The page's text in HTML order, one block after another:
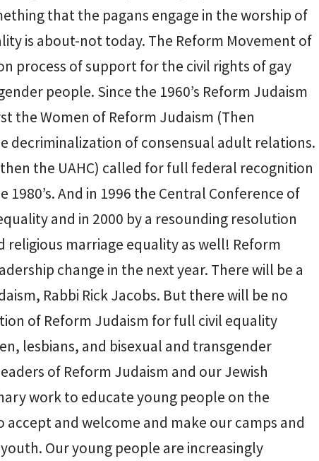
that the pagans engage in the worship of
is about-not today. The Reform Movement of
process of support for the civil rights of gay
people. Since the 1960’s Reform Judaism
the Women of Reform Judaism (Then
decriminalization of consensual adult relations.
the UAHC) called for full federal recognition
And in 1996 the Central Conference of
and in 2000 by a resounding resolution
marriage equality as well! Reform
change in the next year. There will be a
Rabbi Rick Jacobs. But there will be no
of Reform Judaism for full civil equality
lesbians, and bisexual and transgender
of Reform Judaism and our Jewish
work to educate young people on the
and welcome and make our camps and
Our young people are increasingly